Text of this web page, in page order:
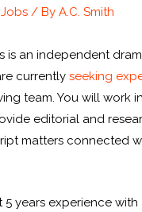
Jobs / ByA.C. Smith
is an independent
currentlyseeking
team. You will work
editorial and
matters connected
5 years experience